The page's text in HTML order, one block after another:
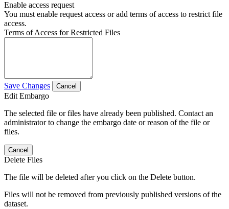
Enable access request
You must enable request access or add terms of access to restrict file
access.
Terms of Access for Restricted Files
Save Changes Cancel
Edit Embargo
The selected file or files have already been published. Contact an
administrator to change the embargo date or reason of the file or
files.
Cancel
Delete Files
The file will be deleted after you click on the Delete button.
Files will not be removed from previously published versions of the
dataset.